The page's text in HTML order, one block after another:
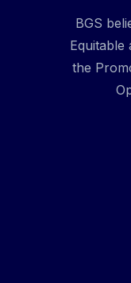
BGS
Equitable
the